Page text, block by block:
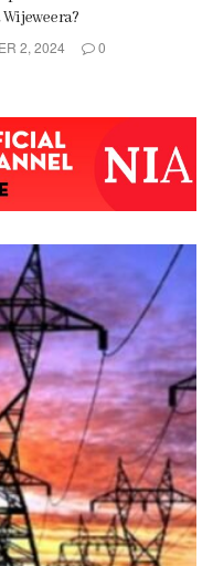
2, 2024 0